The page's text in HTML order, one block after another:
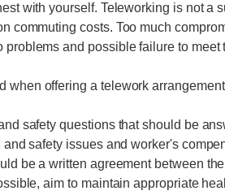
with yourself. Teleworking is not a
commuting costs. Too much
and possible failure to meet
when offering a telework
safety questions that should be
safety issues and worker's
be a written agreement between
aim to maintain appropriate